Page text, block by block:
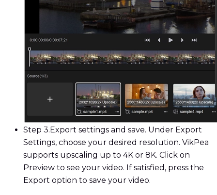
Step 3. Export settings and save. Under Export
Settings, choose your desired resolution. VikPea
supports upscaling up to 4K or 8K. Click on
Preview to see your video. If satisfied, press the
Export option to save your video.